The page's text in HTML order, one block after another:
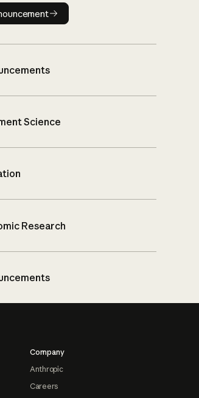
Read announcement
Science
Research
Company
Anthropic
Careers